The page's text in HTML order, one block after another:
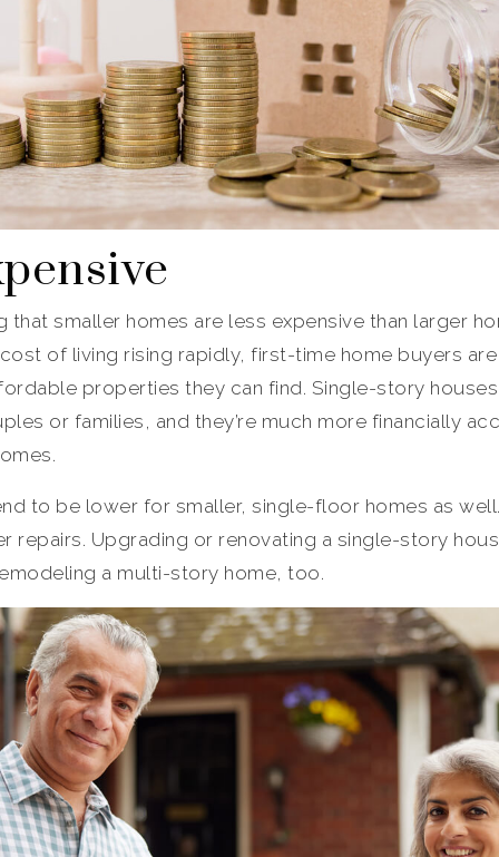
smaller homes are less expensive than larger
of living rising rapidly, first-time home buyers
properties they can find. Single-story
or families, and they’re much more financially
to be lower for smaller, single-floor homes as
repairs. Upgrading or renovating a single-story
a multi-story home, too.